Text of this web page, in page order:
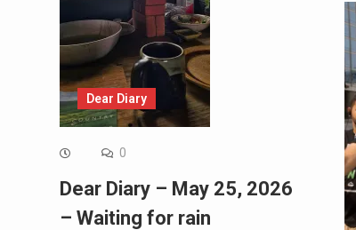
Dear Diary
0
Dear Diary – May 25, 2026
– Waiting for rain